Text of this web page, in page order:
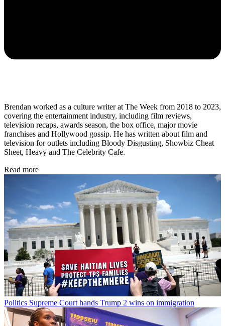
Brendan worked as a culture writer at The Week from 2018 to 2023,
covering the entertainment industry, including film reviews,
television recaps, awards season, the box office, major movie
franchises and Hollywood gossip. He has written about film and
television for outlets including Bloody Disgusting, Showbiz Cheat
Sheet, Heavy and The Celebrity Cafe.
Read more
Politics Supreme Court hands Trump 2 wins on immigration